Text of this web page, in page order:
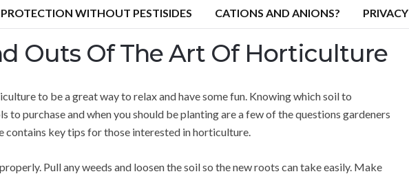
PROTECTION WITHOUT PESTISIDES CATIONS AND ANIONS? PRIVACY
Outs Of The Art Of Horticulture
to be a great way to relax and have some fun. Knowing which soil to
to purchase and when you should be planting are a few of the questions gardeners
contains key tips for those interested in horticulture.
Pull any weeds and loosen the soil so the new roots can take easily. Make